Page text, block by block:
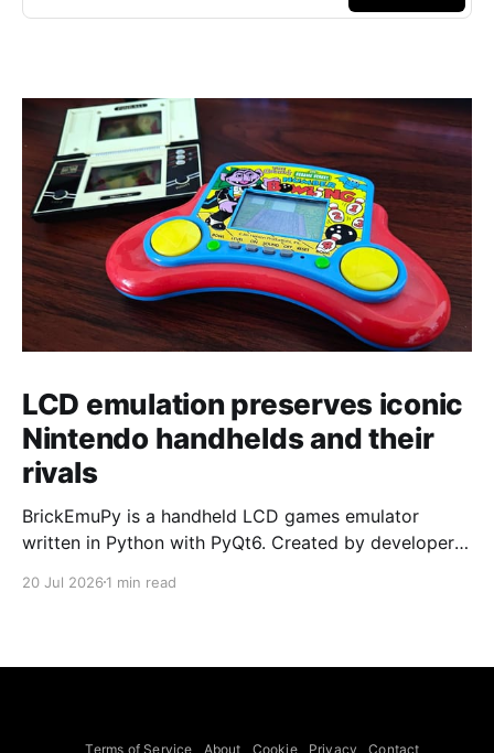
LCD emulation preserves iconic
Nintendo handhelds and their
rivals
BrickEmuPy is a handheld LCD games emulator
written in Python with PyQt6. Created by developers
already preserved more than 60 portable classics
to Legend of Zelda and Super Mario
20 Jul 2026 1 min read
Terms of Service About Cookie Privacy Contact